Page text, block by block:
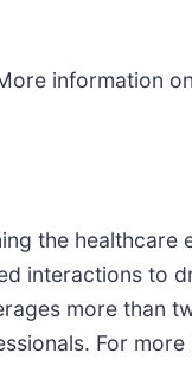
information
the healthcare
interactions to
more than
For